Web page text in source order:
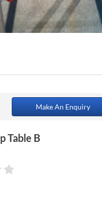
Make An Enquiry
Table B